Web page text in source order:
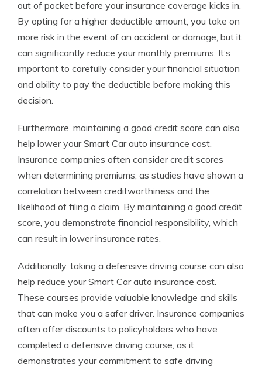
out of pocket before your insurance coverage kicks in.
By opting for a higher deductible amount, you take on
more risk in the event of an accident or damage, but it
can significantly reduce your monthly premiums. It’s
important to carefully consider your financial situation
and ability to pay the deductible before making this
decision.
Furthermore, maintaining a good credit score can also
help lower your Smart Car auto insurance cost.
Insurance companies often consider credit scores
when determining premiums, as studies have shown a
correlation between creditworthiness and the
likelihood of filing a claim. By maintaining a good credit
score, you demonstrate financial responsibility, which
can result in lower insurance rates.
Additionally, taking a defensive driving course can also
help reduce your Smart Car auto insurance cost.
These courses provide valuable knowledge and skills
that can make you a safer driver. Insurance companies
often offer discounts to policyholders who have
completed a defensive driving course, as it
demonstrates your commitment to safe driving